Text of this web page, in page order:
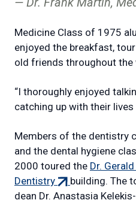
Medicine Class of 1975
enjoyed the breakfast,
old friends throughout the
“I thoroughly enjoyed
catching up with their lives
Members of the dentistry
and the dental hygiene
2000 toured the Dr.
Dentistry(external
link)
building. The
dean Dr. Anastasia